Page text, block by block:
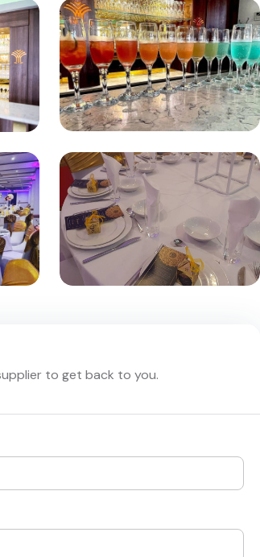
to get back to you.